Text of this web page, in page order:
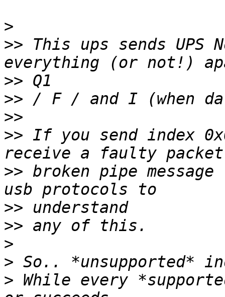
>
>> This ups sends UPS
>>
>>
>>
>> If you send index
>> broken pipe
>>
>>
>
>
> While every